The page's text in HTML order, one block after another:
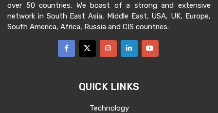
over 50 countries. We boast of a strong and extensive
network in South East Asia, Middle East, USA, UK, Europe,
South America, Africa, Russia and CIS countries.
QUICK LINKS
Technology